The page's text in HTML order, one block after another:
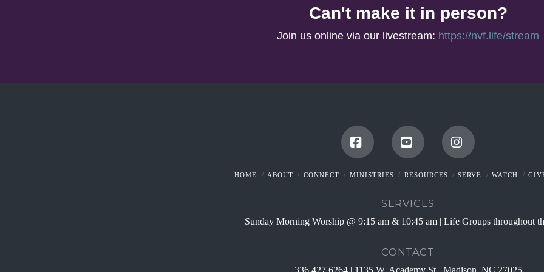
Can't make it in person?
Join us online via our livestream: https://nvf.life/stream
FacebookYouTube Instagram
HOME ABOUT CONNECT MINISTRIES RESOURCES SERVE WATCH
SERVICES
Sunday Morning Worship @ 9:15 am & 10:45 am | Life Groups throughout
CONTACT